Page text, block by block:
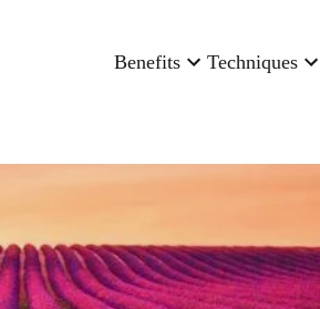
Benefits Techniques